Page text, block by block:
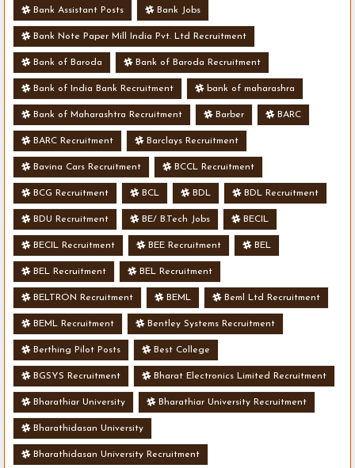
Bank Assistant Posts Bank Jobs
Bank Note Paper Mill India Pvt. Ltd Recruitment
Bank of Baroda Bank of Baroda Recruitment
Bank of India Bank Recruitment bank of maharashra
Bank of Maharashtra Recruitment Barber BARC
BARC Recruitment Barclays Recruitment
Bavina Cars Recruitment BCCL Recruitment
BCG Recruitment BCL BDL BDL Recruitment
BDU Recruitment BE/ B.Tech Jobs BECIL
BECIL Recruitment BEE Recruitment BEL
BEL Recruitment BEL Recruitment
BELTRON Recruitment BEML Beml Ltd Recruitment
BEML Recruitment Bentley Systems Recruitment
Berthing Pilot Posts Best College
BGSYS Recruitment Bharat Electronics Limited Recruitment
Bharathiar University Bharathiar University Recruitment
Bharathidasan University
Bharathidasan University Recruitment